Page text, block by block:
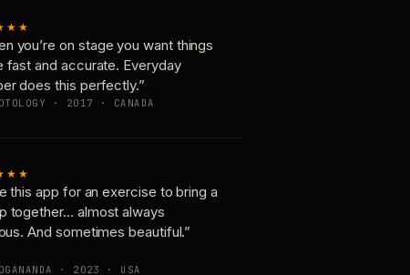
you’re on stage you want things
fast and accurate. Everyday
does this perfectly.”
· 2017 · CANADA
this app for an exercise to bring a
together… almost always
And sometimes beautiful.”
· 2023 · USA